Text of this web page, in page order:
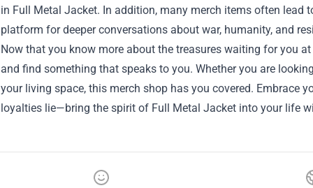
in Full Metal Jacket. In addition, many merch items often
platform for deeper conversations about war, humanity, and
Now that you know more about the treasures waiting for you
and find something that speaks to you. Whether you are
your living space, this merch shop has you covered. Embrace
loyalties lie—bring the spirit of Full Metal Jacket into your life